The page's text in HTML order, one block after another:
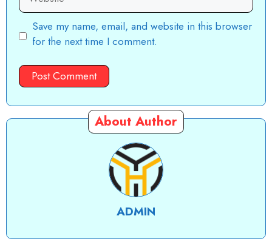
Save my name, email, and website in this browser
for the next time I comment.
About Author
ADMIN